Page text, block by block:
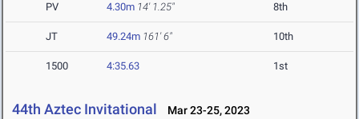
PV 4.30m 14' 1.25" 8th
JT 49.24m 161' 6" 10th
1500 4:35.63 1st
44th Aztec Invitational Mar 23-25, 2023